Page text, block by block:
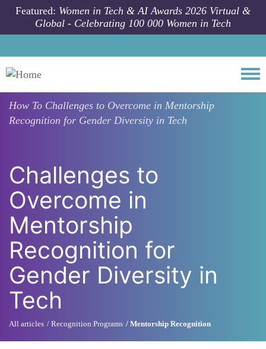
Skip to main content
Featured: Women in Tech & AI Awards 2026 Virtual &
Global - Celebrating 100 000 Women in Tech
How To Challenges to Overcome in Mentorship
Recognition for Gender Diversity in Tech
Challenges to
Overcome in
Mentorship
Recognition for
Gender Diversity in
Tech
All articles Recognition Programs Mentorship Recognition